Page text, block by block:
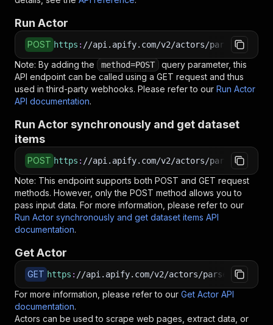
Run Actor
POST https : //api.apify.com/v2/actors/
Note: By adding the method=POST
query parameter, this
API endpoint can be called using a GET request and thus
used in third-party webhooks. Please refer to our Run Actor
API documentation.
Run Actor synchronously and get dataset
items
POST https : //api.apify.com/v2/actors/
Note: This endpoint supports both POST and GET request
methods. However, only the POST method allows you to
pass input data. For more information, please refer to our
Run Actor synchronously and get dataset items API
documentation.
Get Actor
GET https : //api.apify.com/v2/actors/
For more information, please refer to our Get Actor API
documentation.
Actors can be used to scrape web pages, extract data, or